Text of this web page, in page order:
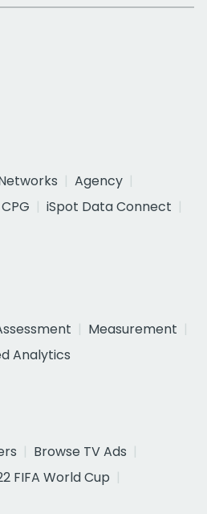
Agency
CPG
iSpot Data Connect
Measurement
Analytics
Browse TV Ads
FIFA World Cup